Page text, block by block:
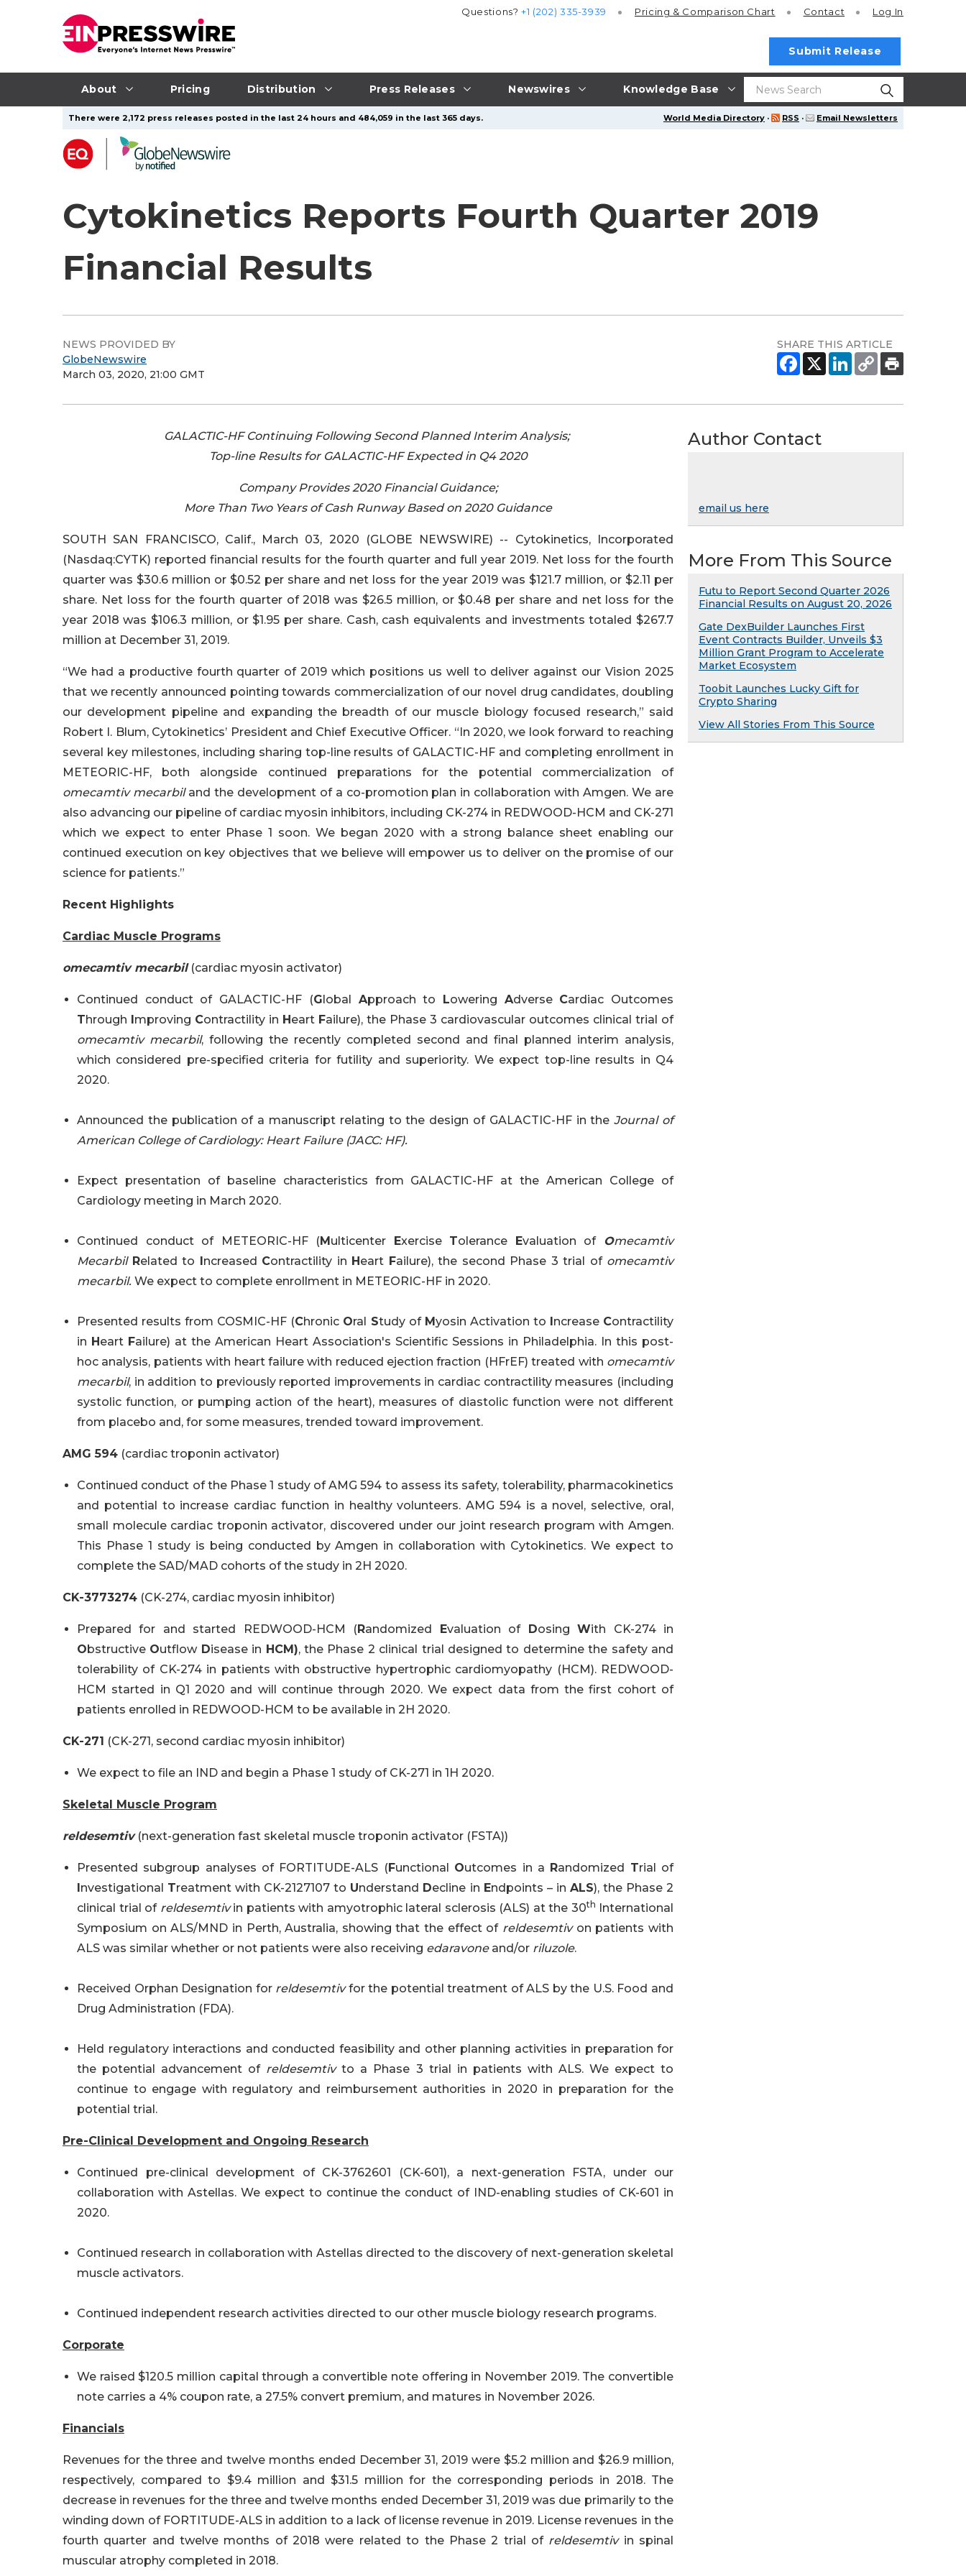
About Pricing Distribution Press Releases Newswires Knowledge Base
Questions?+1 (202) 335-3939 Pricing & Comparison Chart Contact Log In
Submit Release
World Media Directory · RSS · Email Newsletters
There were 2,172 press releases posted in the last 24 hours and 484,059 in the last 365 days.
Cytokinetics Reports Fourth Quarter 2019
Financial Results
NEWS PROVIDED BY
GlobeNewswire
March 03, 2020, 21:00 GMT
SHARE THIS ARTICLE
GALACTIC-HF Continuing Following Second Planned Interim Analysis;
Top-line Results for GALACTIC-HF Expected in Q4 2020
Company Provides 2020 Financial Guidance;
More Than Two Years of Cash Runway Based on 2020 Guidance
SOUTH SAN FRANCISCO, Calif., March 03, 2020 (GLOBE NEWSWIRE) -- Cytokinetics, Incorporated
(Nasdaq:CYTK) reported financial results for the fourth quarter and full year 2019. Net loss for the fourth
quarter was $30.6 million or $0.52 per share and net loss for the year 2019 was $121.7 million, or $2.11 per
share. Net loss for the fourth quarter of 2018 was $26.5 million, or $0.48 per share and net loss for the
year 2018 was $106.3 million, or $1.95 per share. Cash, cash equivalents and investments totaled $267.7
million at December 31, 2019.
“We had a productive fourth quarter of 2019 which positions us well to deliver against our Vision 2025
that we recently announced pointing towards commercialization of our novel drug candidates, doubling
our development pipeline and expanding the breadth of our muscle biology focused research,” said
Robert I. Blum, Cytokinetics’ President and Chief Executive Officer. “In 2020, we look forward to reaching
several key milestones, including sharing top-line results of GALACTIC-HF and completing enrollment in
METEORIC-HF, both alongside continued preparations for the potential commercialization of
omecamtiv mecarbiland the development of a co-promotion plan in collaboration with Amgen. We are
also advancing our pipeline of cardiac myosin inhibitors, including CK-274 in REDWOOD-HCM and CK-271
which we expect to enter Phase 1 soon. We began 2020 with a strong balance sheet enabling our
continued execution on key objectives that we believe will empower us to deliver on the promise of our
science for patients.”
Recent Highlights
Cardiac Muscle Programs
omecamtiv mecarbil(cardiac myosin activator)
Continued conduct of GALACTIC-HF (Global Approach to Lowering Adverse Cardiac Outcomes
Through Improving Contractility in Heart Failure), the Phase 3 cardiovascular outcomes clinical trial of
omecamtiv mecarbil, following the recently completed second and final planned interim analysis,
which considered pre-specified criteria for futility and superiority. We expect top-line results in Q4
2020.
Announced the publication of a manuscript relating to the design of GALACTIC-HF in theJournal of
American College of Cardiology: Heart Failure (JACC: HF).
Expect presentation of baseline characteristics from GALACTIC-HF at the American College of
Cardiology meeting in March 2020.
Continued conduct of METEORIC-HF (Multicenter Exercise Tolerance Evaluation of Omecamtiv
Mecarbil Related to Increased Contractility in Heart Failure), the second Phase 3 trial of omecamtiv
mecarbil. We expect to complete enrollment in METEORIC-HF in 2020.
Presented results from COSMIC-HF (Chronic Oral Study of Myosin Activation to Increase Contractility
in Heart Failure) at the American Heart Association's Scientific Sessions in Philadelphia. In this post-
hoc analysis, patients with heart failure with reduced ejection fraction (HFrEF) treated with omecamtiv
mecarbil, in addition to previously reported improvements in cardiac contractility measures (including
systolic function, or pumping action of the heart), measures of diastolic function were not different
from placebo and, for some measures, trended toward improvement.
AMG 594 (cardiac troponin activator)
Continued conduct of the Phase 1 study of AMG 594 to assess its safety, tolerability, pharmacokinetics
and potential to increase cardiac function in healthy volunteers. AMG 594 is a novel, selective, oral,
small molecule cardiac troponin activator, discovered under our joint research program with Amgen.
This Phase 1 study is being conducted by Amgen in collaboration with Cytokinetics. We expect to
complete the SAD/MAD cohorts of the study in 2H 2020.
CK-3773274 (CK-274, cardiac myosin inhibitor)
Prepared for and started REDWOOD-HCM (Randomized Evaluation of DosingWith CK-274 in
Obstructive Outflow Disease in HCM), the Phase 2 clinical trial designed to determine the safety and
tolerability of CK-274 in patients with obstructive hypertrophic cardiomyopathy (HCM). REDWOOD-
HCM started in Q1 2020 and will continue through 2020. We expect data from the first cohort of
patients enrolled in REDWOOD-HCM to be available in 2H 2020.
CK-271 (CK-271, second cardiac myosin inhibitor)
We expect to file an IND and begin a Phase 1 study of CK-271 in 1H 2020.
Skeletal Muscle Program
reldesemtiv(next-generation fast skeletal muscle troponin activator (FSTA))
Presented subgroup analyses of FORTITUDE-ALS (Functional Outcomes in a Randomized Trial of
Investigational Treatment with CK-2127107 to Understand Decline in Endpoints – in ALS), the Phase 2
clinical trial of reldesemtivin patients with amyotrophic lateral sclerosis (ALS) at the 30th International
Symposium on ALS/MND in Perth, Australia, showing that the effect of reldesemtivon patients with
ALS was similar whether or not patients were also receiving edaravoneand/or riluzole.
Received Orphan Designation for reldesemtivfor the potential treatment of ALS by the U.S. Food and
Drug Administration (FDA).
Held regulatory interactions and conducted feasibility and other planning activities in preparation for
the potential advancement of reldesemtivto a Phase 3 trial in patients with ALS. We expect to
continue to engage with regulatory and reimbursement authorities in 2020 in preparation for the
potential trial.
Pre-Clinical Development and Ongoing Research
Continued pre-clinical development of CK-3762601 (CK-601), a next-generation FSTA, under our
collaboration with Astellas. We expect to continue the conduct of IND-enabling studies of CK-601 in
2020.
Continued research in collaboration with Astellas directed to the discovery of next-generation skeletal
muscle activators.
Continued independent research activities directed to our other muscle biology research programs.
Corporate
We raised $120.5 million capital through a convertible note offering in November 2019. The convertible
note carries a 4% coupon rate, a 27.5% convert premium, and matures in November 2026.
Financials
Revenues for the three and twelve months ended December 31, 2019 were $5.2 million and $26.9 million,
respectively, compared to $9.4 million and $31.5 million for the corresponding periods in 2018. The
decrease in revenues for the three and twelve months ended December 31, 2019 was due primarily to the
winding down of FORTITUDE-ALS in addition to a lack of license revenue in 2019. License revenues in the
fourth quarter and twelve months of 2018 were related to the Phase 2 trial of reldesemtiv in spinal
muscular atrophy completed in 2018.
Author Contact
email us here
More From This Source
Futu to Report Second Quarter 2026
Financial Results on August 20, 2026
Gate DexBuilder Launches First
Event Contracts Builder, Unveils $3
Million Grant Program to Accelerate
Market Ecosystem
Toobit Launches Lucky Gift for
Crypto Sharing
View All Stories From This Source